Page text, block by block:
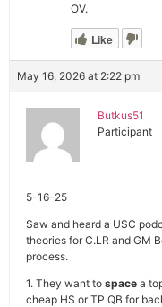
OV.
Like
May 16, 2026 at 2:22 pm
Butkus51
Participant
5-16-25
Saw and heard a USC
theories for C.LR and GM
process.
1. They want to space a
cheap HS or TP QB for